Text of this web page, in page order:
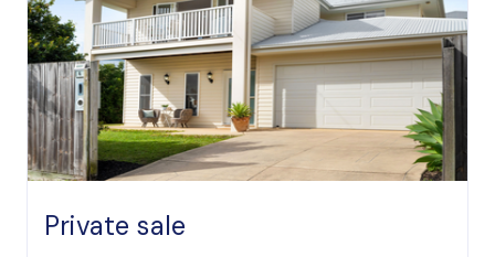
Private sale